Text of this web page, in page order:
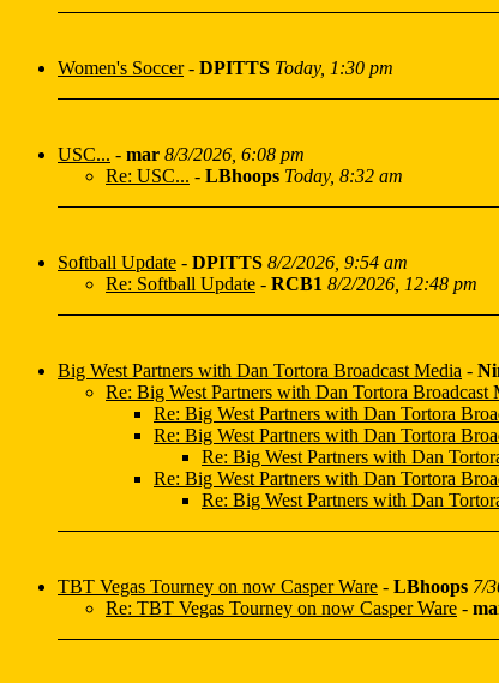
Women's Soccer- DPITTS Today, 1:30 pm
USC... - mar 8/3/2026, 6:08 pm
Re: USC... - LBhoops Today, 8:32 am
Softball Update - DPITTS 8/2/2026, 9:54 am
Re: Softball Update - RCB1 8/2/2026, 12:48 pm
Big West Partners with Dan Tortora Broadcast Media -
Re: Big West Partners with Dan Tortora Broadcast
Re: Big West Partners with Dan Tortora
Re: Big West Partners with Dan Tortora
Re: Big West Partners with Dan
Re: Big West Partners with Dan Tortora
Re: Big West Partners with Dan
TBT Vegas Tourney on now Casper Ware - LBhoops 7/
Re: TBT Vegas Tourney on now Casper Ware -